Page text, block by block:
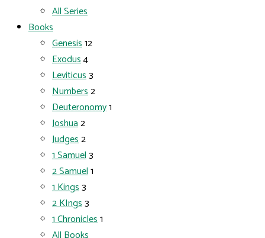
All Series
Books
Genesis12
Exodus4
Leviticus3
Numbers2
Deuteronomy1
Joshua2
Judges2
1 Samuel3
2 Samuel1
1 Kings3
2 KIngs3
1 Chronicles1